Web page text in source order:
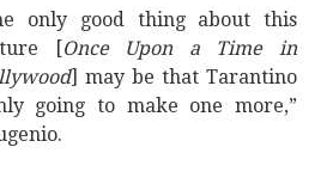
only good thing about this
[ Once Upon a Time in
] may be that Tarantino
going to make one more,”